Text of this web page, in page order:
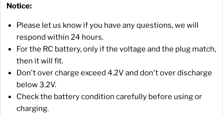
Notice:
Please let us know if you have any questions, we will
respond within 24 hours.
For the RC battery, only if the voltage and the plug match,
then it will fit.
Don't over charge exceed 4.2V and don't over discharge
below 3.2V.
Check the battery condition carefully before using or
charging.